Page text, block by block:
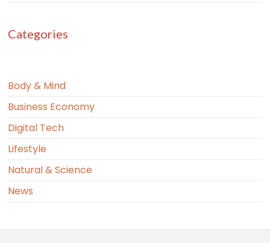
Categories
Body & Mind
Business Economy
Digital Tech
Lifestyle
Natural & Science
News